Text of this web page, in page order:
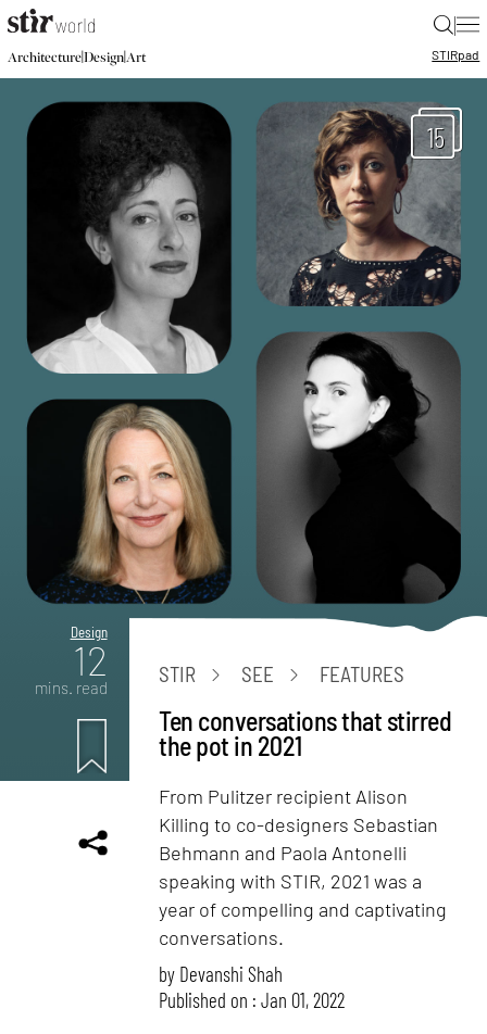
|
Architecture|Design|Art STIRpad
15
Design
12
mins. read
STIR SEE FEATURES
Ten conversations that stirred
the pot in 2021
From Pulitzer recipient Alison
Killing to co-designers Sebastian
Behmann and Paola Antonelli
speaking with STIR, 2021 was a
year of compelling and captivating
conversations.
by Devanshi Shah
Published on : Jan 01, 2022